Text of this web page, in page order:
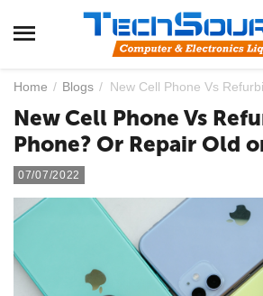
Home / Blogs /
New Cell Phone Vs
Phone? Or Repair Old
07/07/2022